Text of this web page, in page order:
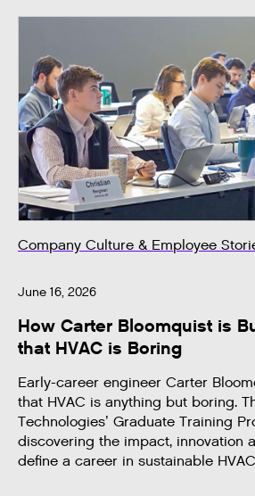
Company Culture & Employee
June 16, 2026
How Carter Bloomquist is
that HVAC is Boring
Early-career engineer Carter
that HVAC is anything but boring.
Technologies’ Graduate Training
discovering the impact, innovation
define a career in sustainable